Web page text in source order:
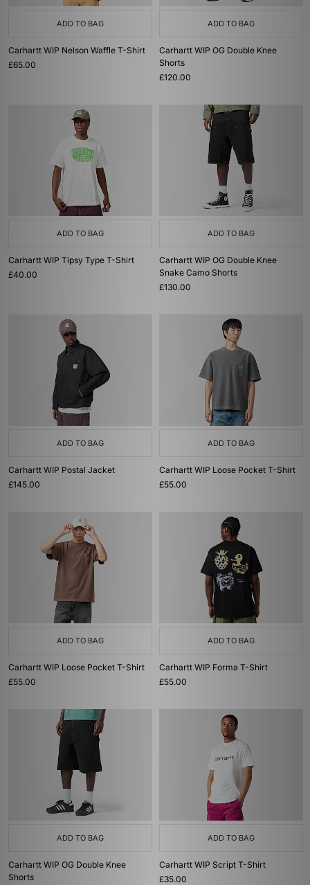
ADD TO BAG
Carhartt WIP Nelson Waffle T-Shirt
£65.00
ADD TO BAG
Carhartt WIP OG Double Knee
Shorts
£120.00
ADD TO BAG
Carhartt WIP Tipsy Type T-Shirt
£40.00
ADD TO BAG
Carhartt WIP OG Double Knee
Snake Camo Shorts
£130.00
ADD TO BAG
Carhartt WIP Postal Jacket
£145.00
ADD TO BAG
Carhartt WIP Loose Pocket T-Shirt
£55.00
ADD TO BAG
Carhartt WIP Loose Pocket T-Shirt
£55.00
ADD TO BAG
Carhartt WIP Forma T-Shirt
£55.00
ADD TO BAG
Carhartt WIP OG Double Knee
Shorts
ADD TO BAG
Carhartt WIP Script T-Shirt
£35.00